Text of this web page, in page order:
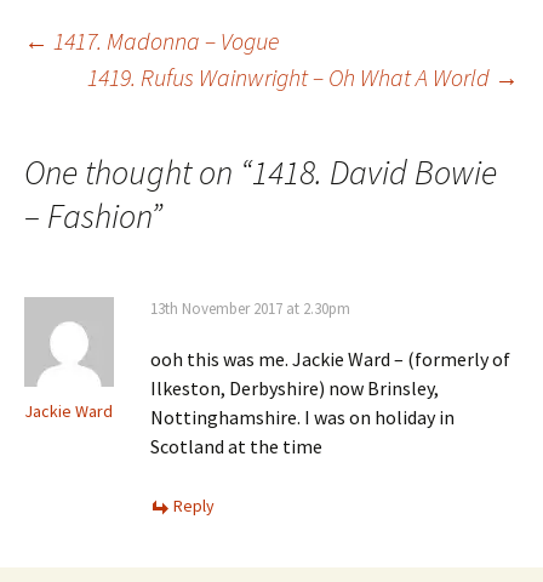
Post
← 1417. Madonna – Vogue
1419. Rufus Wainwright – Oh What A World →
One thought on “1418. David Bowie
– Fashion”
Jackie Ward
13th November 2017 at 2.30pm
ooh this was me. Jackie Ward – (formerly of
Ilkeston, Derbyshire) now Brinsley,
Nottinghamshire. I was on holiday in
Scotland at the time
Reply